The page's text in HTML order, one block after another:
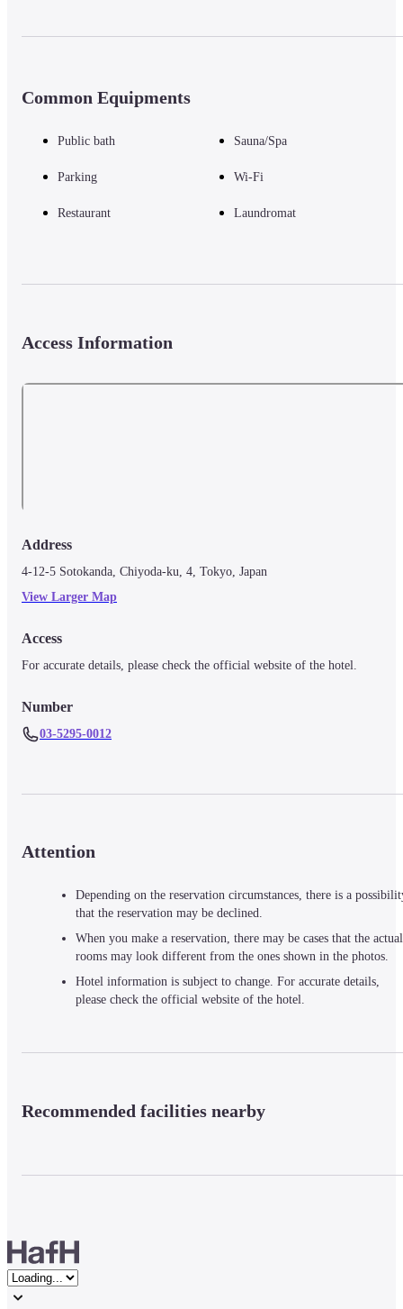
Common Equipments
Public bath Sauna/Spa
Parking Wi-Fi
Restaurant Laundromat
Access Information
Address
4-12-5 Sotokanda, Chiyoda-ku, 4, Tokyo, Japan
View Larger Map
Access
For accurate details, please check the official website of the hotel.
Number
03-5295-0012
Attention
Depending on the reservation circumstances, there is a
that the reservation may be declined.
When you make a reservation, there may be cases that the actual
rooms may look different from the ones shown in the photos.
Hotel information is subject to change. For accurate details,
please check the official website of the hotel.
Recommended facilities nearby